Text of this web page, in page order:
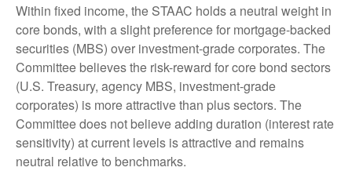
Within fixed income, the STAAC holds a neutral weight in
core bonds, with a slight preference for mortgage-backed
securities (MBS) over investment-grade corporates. The
Committee believes the risk-reward for core bond sectors
(U.S. Treasury, agency MBS, investment-grade
corporates) is more attractive than plus sectors. The
Committee does not believe adding duration (interest rate
sensitivity) at current levels is attractive and remains
neutral relative to benchmarks.